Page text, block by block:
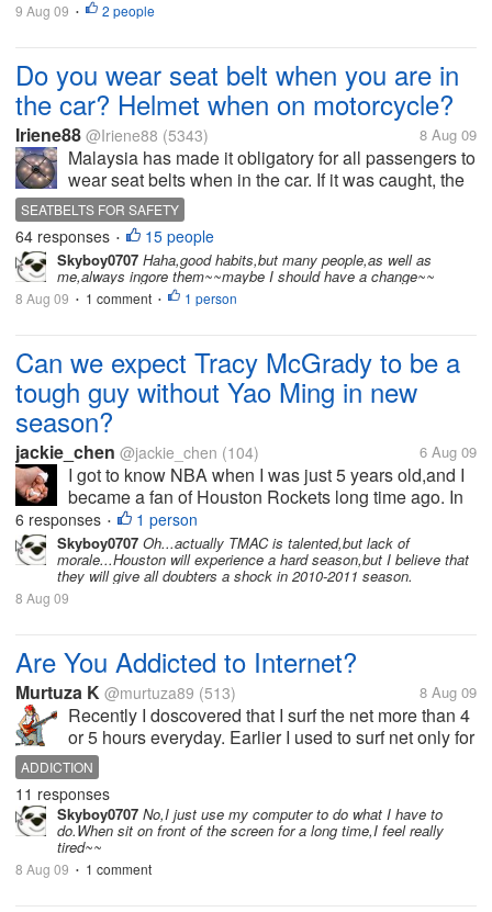
9 Aug 09 • 2 people
Do you wear seat belt when you are in
the car? Helmet when on motorcycle?
Iriene88 @Iriene88 (5343) 8 Aug 09
Malaysia has made it obligatory for all passengers to
wear seat belts when in the car. If it was caught, the
driver and passengers will be compounded. If it was
caught 2nd time, the compound will be RM2000.00
For the...
SEATBELTS FOR SAFETY
64 responses • 15 people
Skyboy0707 Haha,good habits,but many people,as well as
me,always ingore them~~maybe I should have a change~~
8 Aug 09 • 1 comment • 1 person
Can we expect Tracy McGrady to be a
tough guy without Yao Ming in new
season?
jackie_chen @jackie_chen (104) 6 Aug 09
I got to know NBA when I was just 5 years old,and I
became a fan of Houston Rockets long time ago. In
the year 2002,A big and tall guy,Yao Ming,from
Shanghai,China,joined NBA for Houston
Rockets,and he kept growing and...
6 responses • 1 person
Skyboy0707 Oh...actually TMAC is talented,but lack of
morale...Houston will experience a hard season,but I believe that
they will give all doubters a shock in 2010-2011 season.
8 Aug 09
Are You Addicted to Internet?
Murtuza K @murtuza89 (513) 8 Aug 09
Recently I doscovered that I surf the net more than 4
or 5 hours everyday. Earlier I used to surf net only for
about an hour or so. If I dont get time to spend on
Internet I feel very uncomfortable and get very
irritated. I...
ADDICTION
11 responses
Skyboy0707 No,I just use my computer to do what I have to
do.When sit on front of the screen for a long time,I feel really
tired~~
8 Aug 09 • 1 comment